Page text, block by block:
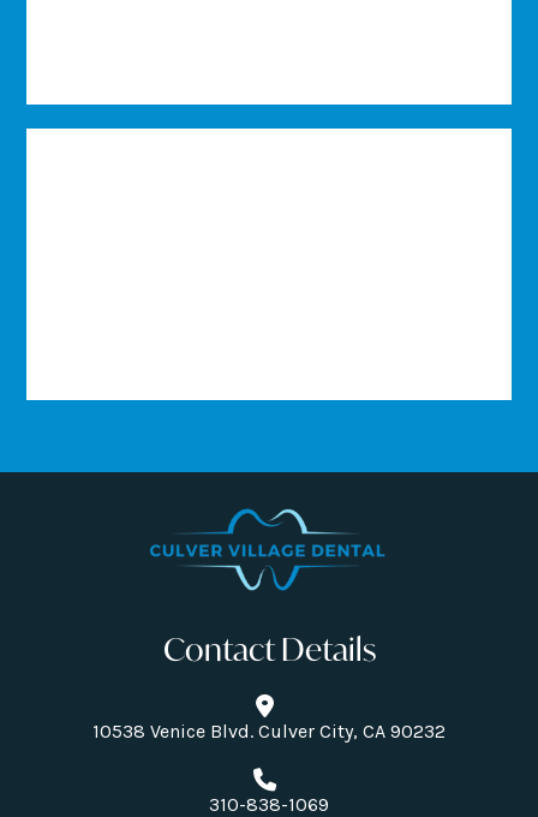
Contact Details
10538 Venice Blvd. Culver City, CA 90232
310-838-1069